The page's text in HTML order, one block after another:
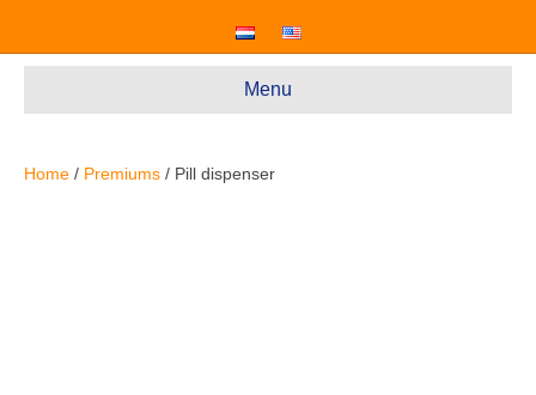
Menu
Home / Premiums / Pill dispenser